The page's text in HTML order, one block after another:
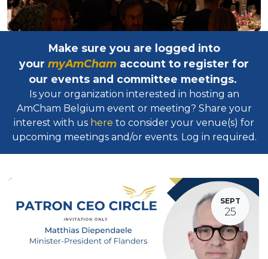
Make sure you are logged into
your myAmCham account to register for
our events and committee meetings.
Is your organization interested in hosting an
AmCham Belgium event or meeting? Share your
interest with us here to consider your venue(s) for
upcoming meetings and/or events. Log in required.​
SEPT
25